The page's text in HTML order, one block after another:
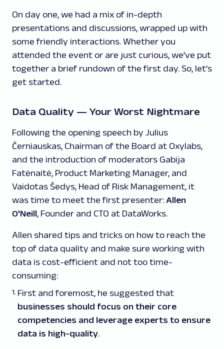
On day one, we had a mix of in-depth
presentations and discussions, wrapped up with
some friendly interactions. Whether you
attended the event or are just curious, we’ve put
together a brief rundown of the first day. So, let’s
get started.
Data Quality — Your Worst Nightmare
Following the opening speech by Julius
Černiauskas, Chairman of the Board at Oxylabs,
and the introduction of moderators Gabija
Fatėnaitė, Product Marketing Manager, and
Vaidotas Šedys, Head of Risk Management, it
was time to meet the first presenter: Allen
O'Neill, Founder and CTO at DataWorks.
Allen shared tips and tricks on how to reach the
top of data quality and make sure working with
data is cost-efficient and not too time-
consuming:
First and foremost, he suggested that
businesses should focus on their core
competencies and leverage experts to ensure
data is high-quality.